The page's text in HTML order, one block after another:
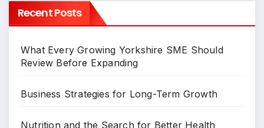
Recent Posts
What Every Growing Yorkshire SME Should
Review Before Expanding
Business Strategies for Long-Term Growth
Nutrition and the Search for Better Health